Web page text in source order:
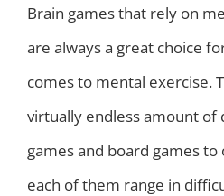
Brain games that rely on
are always a great choice
comes to mental exercise.
virtually endless amount of
games and board games
each of them range in